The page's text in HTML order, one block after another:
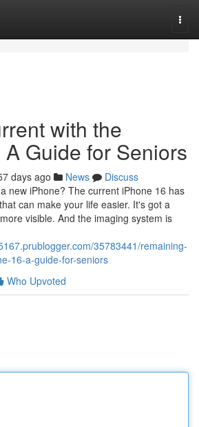
with the
Guide for Seniors
days ago News
Discuss
new iPhone? The current iPhone 16 has
can make your life easier. It's got a
visible. And the imaging system is
35783441/remaining-
16-a-guide-for-seniors
Who Upvoted